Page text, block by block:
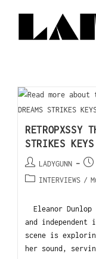
RETROPXSSY
STRIKES KEYS
LADYGUNN
INTERVIEWS /
Eleanor Dunlop
and
scene is
her sound,